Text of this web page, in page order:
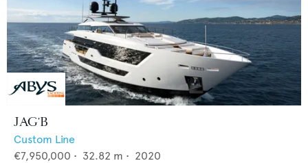
JAG'B
Custom Line
€7,950,000 • 32.82 m • 2020